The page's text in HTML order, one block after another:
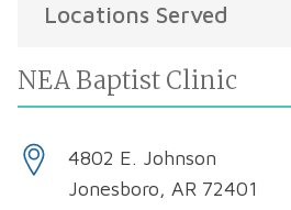
Locations Served
NEA Baptist Clinic
4802 E. Johnson
Jonesboro, AR 72401